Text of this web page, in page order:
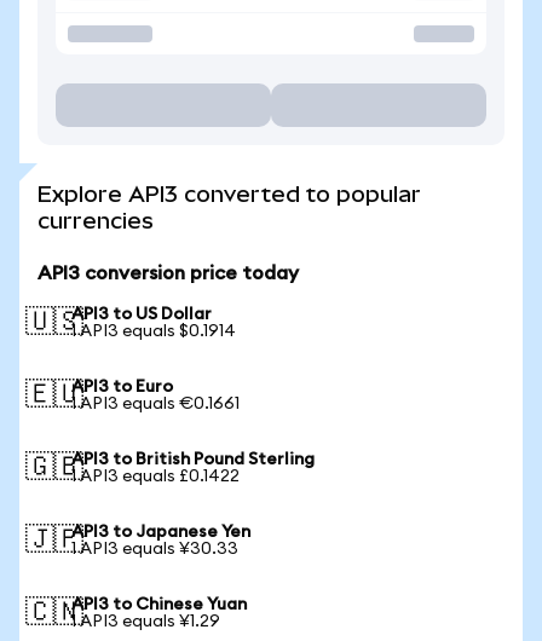
Explore API3 converted to popular
currencies
API3 conversion price today
🇺🇸API3 to US Dollar
1 API3 equals $0.1914
🇪🇺API3 to Euro
1 API3 equals €0.1661
🇬🇧API3 to British Pound Sterling
1 API3 equals £0.1422
🇯🇵API3 to Japanese Yen
1 API3 equals ¥30.33
🇨🇳API3 to Chinese Yuan
1 API3 equals ¥1.29